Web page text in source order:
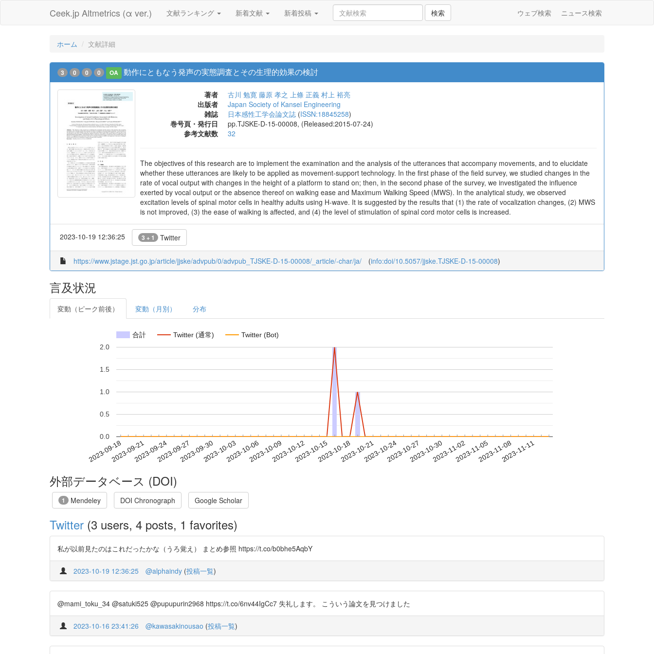
Ceek.jp Altmetrics (α ver.) 文献ランキング 新着文献 新着投稿 検索 ウェブ検索 ニュース検索
ホーム 文献詳細
3 0 0 0 OA 動作にともなう発声の実態調査とその生理的効果の検討
著者 古川 勉寛 藤原 孝之 上條 正義 村上 裕亮
出版者
Japan Society of Kansei Engineering
雑誌
日本感性工学会論文誌 (ISSN:18845258)
巻号頁・発行日
pp.TJSKE-D-15-00008, (Released:2015-07-24)
参考文献数
32
The objectives of this research are to implement the examination and the analysis of the utterances that accompany movements, and to elucidate
whether these utterances are likely to be applied as movement-support technology. In the first phase of the field survey, we studied changes in the
rate of vocal output with changes in the height of a platform to stand on; then, in the second phase of the survey, we investigated the influence
exerted by vocal output or the absence thereof on walking ease and Maximum Walking Speed (MWS). In the analytical study, we observed
excitation levels of spinal motor cells in healthy adults using H-wave. It is suggested by the results that (1) the rate of vocalization changes, (2) MWS
is not improved, (3) the ease of walking is affected, and (4) the level of stimulation of spinal cord motor cells is increased.
2023-10-19 12:36:25 3 + 1 Twitter
https://www.jstage.jst.go.jp/article/jjske/advpub/0/advpub_TJSKE-D-15-00008/_article/-char/ja/ (info:doi/10.5057/jjske.TJSKE-D-15-00008)
言及状況
変動（ピーク前後） 変動（月別） 分布
合計 Twitter (通常) Twitter (Bot)
2023-09-182023-09-212023-09-242023-09-272023-09-302023-10-032023-10-062023-10-092023-10-122023-10-152023-10-182023-10-212023-10-242023-10-272023-10-302023-11-022023-11-052023-11-082023-11-11
0.0
0.5
1.0
1.5
2.0
外部データベース (DOI)
1 Mendeley DOI Chronograph Google Scholar
Twitter (3 users, 4 posts, 1 favorites)
私が以前見たのはこれだったかな（うろ覚え） まとめ参照 https://t.co/b0bhe5AqbY
2023-10-19 12:36:25 @alphaindy (投稿一覧)
@mami_toku_34 @satuki525 @pupupurin2968 https://t.co/6nv44IgCc7 失礼します。 こういう論文を見つけました
2023-10-16 23:41:26 @kawasakinousao (投稿一覧)